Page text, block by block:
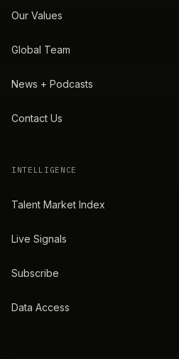
Our Values
Global Team
News + Podcasts
Contact Us
INTELLIGENCE
Talent Market Index
Live Signals
Subscribe
Data Access